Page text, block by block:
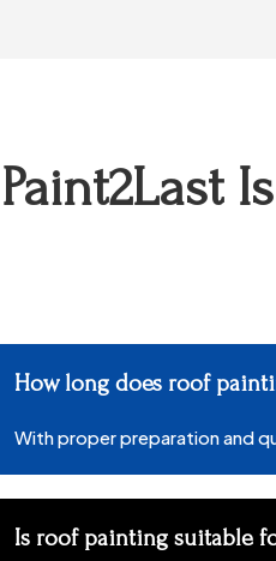
How long does roof
With proper preparation and
Is roof painting suitable